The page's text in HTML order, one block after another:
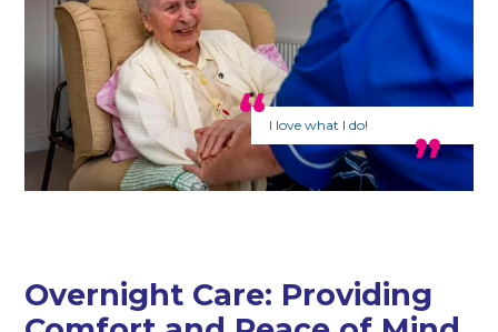
I love what I do!
Overnight Care: Providing